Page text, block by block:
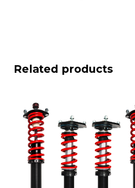
Related products